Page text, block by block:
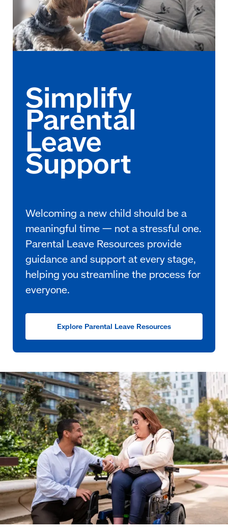
Welcoming a new child should be a
meaningful time — not a stressful one.
Parental Leave Resources provide
guidance and support at every stage,
helping you streamline the process for
everyone.
Explore Parental Leave Resources